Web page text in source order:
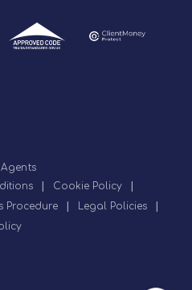
Cookie Policy
Procedure Legal Policies